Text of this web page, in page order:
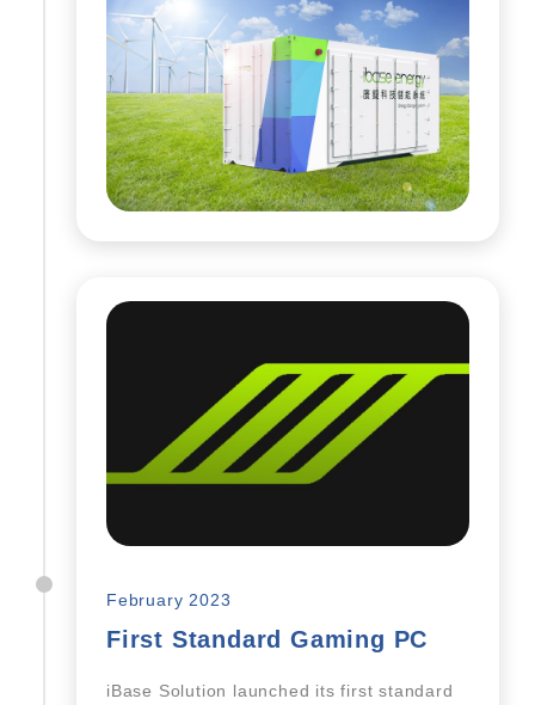
February 2023
First Standard Gaming PC
iBase Solution launched its first standard